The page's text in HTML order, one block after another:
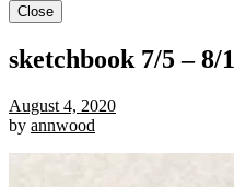
Close
sketchbook 7/5 – 8/1
August 4, 2020
by annwood